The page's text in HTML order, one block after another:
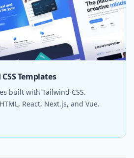
Templates
built with Tailwind CSS.
React, Next.js, and Vue.